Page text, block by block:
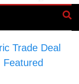
Trade Deal
Featured